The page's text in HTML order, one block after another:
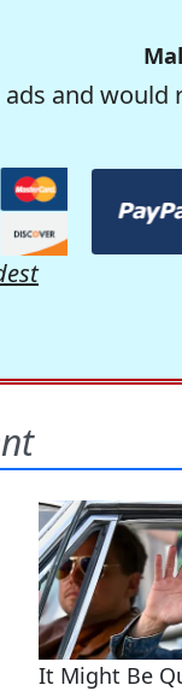
and would